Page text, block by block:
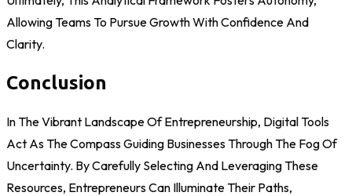
Allowing Teams To Pursue Growth With Confidence And
Clarity.
Conclusion
In The Vibrant Landscape Of Entrepreneurship, Digital Tools
Act As The Compass Guiding Businesses Through The Fog Of
Uncertainty. By Carefully Selecting And Leveraging These
Resources, Entrepreneurs Can Illuminate Their Paths,